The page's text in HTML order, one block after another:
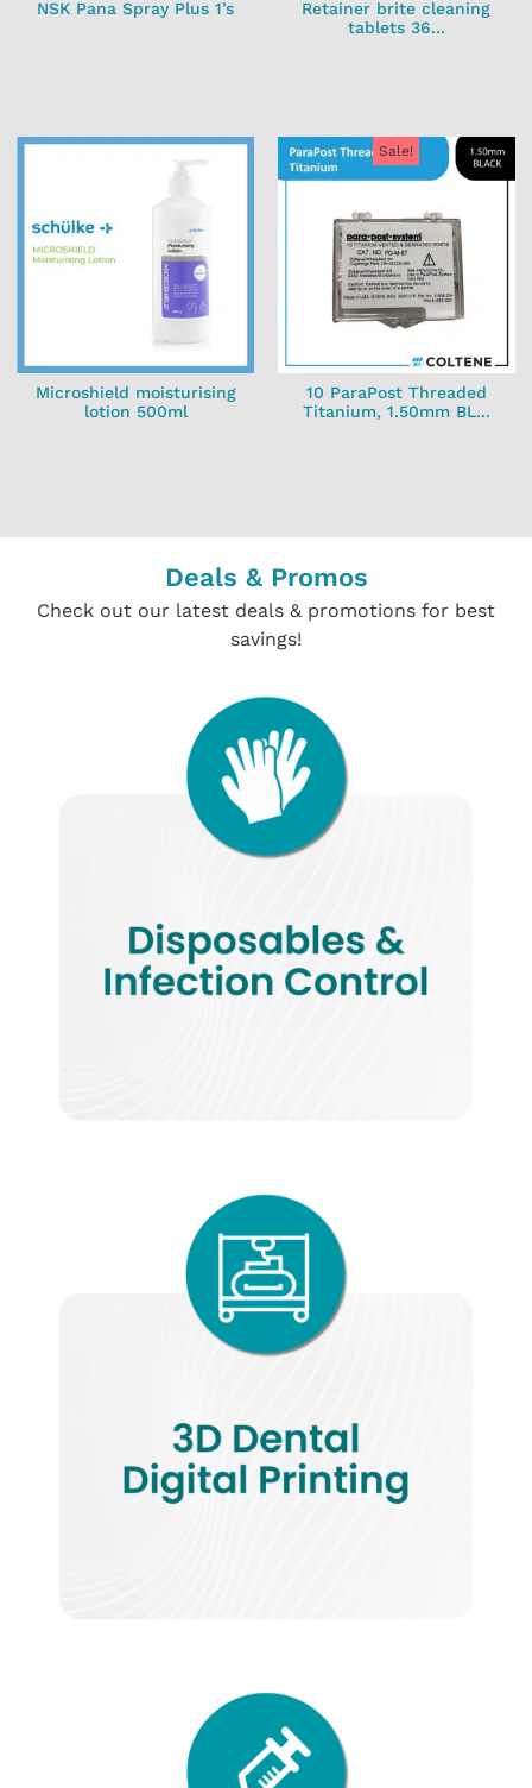
NSK Pana Spray Plus 1’s
Retainer brite cleaning
tablets 36...
Microshield moisturising
lotion 500ml
Sale!
10 ParaPost Threaded
Titanium, 1.50mm BL...
Deals & Promos
Check out our latest deals & promotions for best
savings!